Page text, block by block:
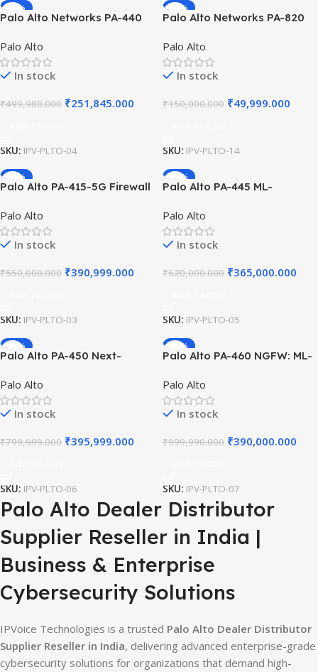
-50%
Palo Alto Networks PA-440
10/100/1000 Ports and
128GB SSD High-
Performance Branch Office
Palo Alto
In stock
₹499,980.000 ₹251,845.000
SKU: IPV-PLTO-04
-67%
Palo Alto Networks PA-820
1GbE SFP and 8x RJ-45 Ports
for Enterprise Security and
Data Protection!!
Palo Alto
In stock
₹150,000.000 ₹49,999.000
SKU: IPV-PLTO-14
-29%
Palo Alto PA-415-5G Firewall
Modem 8x GbE Ports High
Speed Performance Security
for Branch Office
Palo Alto
In stock
₹550,000.000 ₹390,999.000
SKU: IPV-PLTO-03
-41%
Palo Alto PA-445 ML-
SFP Fiber 2.2Gbps Threat
Prevention Fanless Branch
Office Security System 445
Palo Alto
In stock
₹620,000.000 ₹365,000.000
SKU: IPV-PLTO-05
-51%
Palo Alto PA-450 Next-
1G ML-Powered Security
Appliance with Dual
Redundant Power
Palo Alto
In stock
₹799,999.000 ₹395,999.000
SKU: IPV-PLTO-06
-61%
Palo Alto PA-460 NGFW: ML-
Ports, High-Performance
Security, Advanced Threat
Prevention Hardware
Palo Alto
In stock
₹999,990.000 ₹390,000.000
SKU: IPV-PLTO-07
Palo Alto Dealer Distributor
Supplier Reseller in India |
Business & Enterprise
Cybersecurity Solutions
IPVoice Technologies is a trusted Palo Alto Dealer Distributor
Supplier Reseller in India, delivering advanced enterprise-grade
cybersecurity solutions for organizations that demand high-